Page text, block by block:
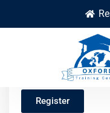
AI
Register